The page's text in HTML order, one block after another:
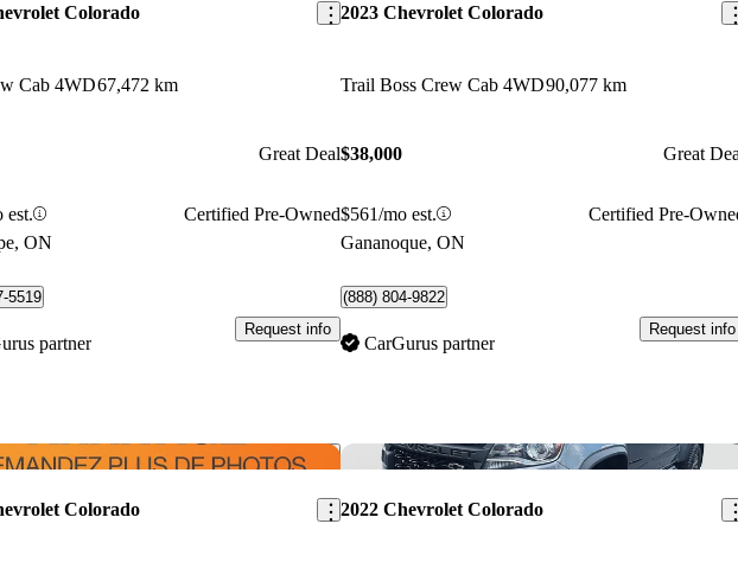
Colorado
Cab 4WD67,472 km
Great Deal
est.
Certified Pre-Owned
ON
5519
partner
Request info
2023 Chevrolet Colorado
Trail Boss Crew Cab 4WD90,077 km
$38,000 Great
$561/mo est.
Certified Pre-
Gananoque, ON
(888) 804-9822
CarGurus partner
Request info
Save this listing
Colorado 2022 Chevrolet Colorado